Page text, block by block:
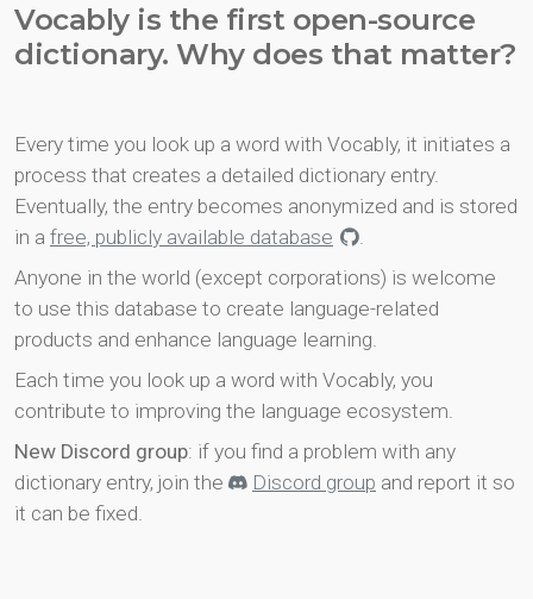
Vocably is the first open-source
dictionary. Why does that matter?
Every time you look up a word with Vocably, it initiates a
process that creates a detailed dictionary entry.
Eventually, the entry becomes anonymized and is stored
in a free, publicly available database
.
Anyone in the world (except corporations) is welcome
to use this database to create language-related
products and enhance language learning.
Each time you look up a word with Vocably, you
contribute to improving the language ecosystem.
New Discord group: if you find a problem with any
dictionary entry, join the
Discord group and report it so
it can be fixed.